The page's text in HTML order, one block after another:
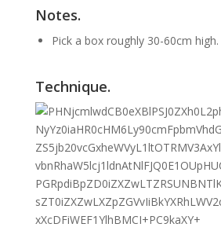
Notes.
Pick a box roughly 30-60cm high.
Technique.